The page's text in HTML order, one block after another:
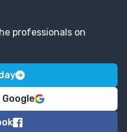
professionals on